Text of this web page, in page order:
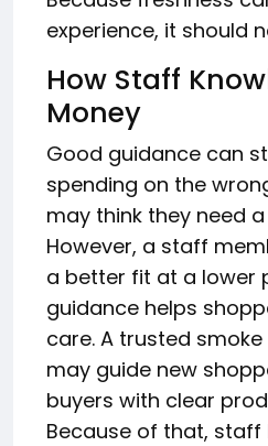
experience, it should
How Staff
Money
Good guidance can
spending on the
may think they need
However, a staff
a better fit at a lower
guidance helps
care. A trusted
may guide new
buyers with clear
Because of that, staff